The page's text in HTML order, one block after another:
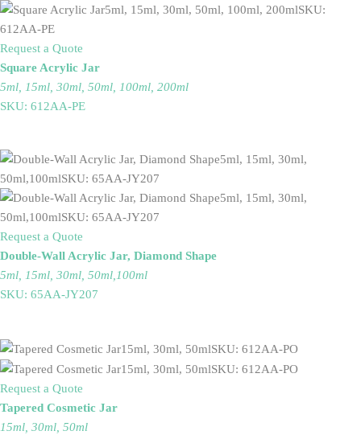
Request a Quote
Square Acrylic Jar
5ml, 15ml, 30ml, 50ml, 100ml, 200ml
SKU: 612AA-PE
Request a Quote
Double-Wall Acrylic Jar, Diamond Shape
5ml, 15ml, 30ml, 50ml,100ml
SKU: 65AA-JY207
Request a Quote
Tapered Cosmetic Jar
15ml, 30ml, 50ml